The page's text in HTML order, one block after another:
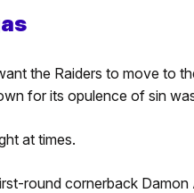
the Raiders to move to
for its opulence of sin
at times.
round cornerback